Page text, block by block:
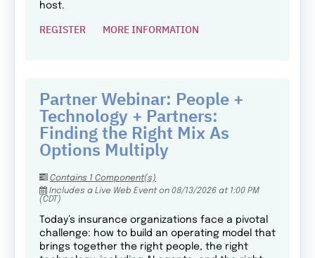
host.
REGISTER MORE INFORMATION
Partner Webinar: People +
Technology + Partners:
Finding the Right Mix As
Options Multiply
Contains 1 Component(s)
Includes a Live Web Event on 08/13/2026 at 1:00 PM
(CDT)
Today’s insurance organizations face a pivotal
challenge: how to build an operating model that
brings together the right people, the right